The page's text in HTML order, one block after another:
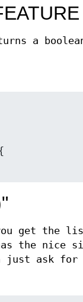
a
get the
the nice
just ask